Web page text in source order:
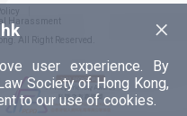
×
user experience. By
Society of Hong Kong,
to our use of cookies.
Harassment
All Right Reserved.